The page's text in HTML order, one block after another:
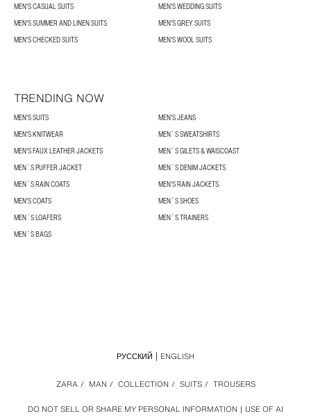
MEN'S CASUAL SUITS
MEN'S WEDDING SUITS
MEN'S SUMMER AND LINEN SUITS
MEN'S GREY SUITS
MEN'S CHECKED SUITS
MEN'S WOOL SUITS
TRENDING NOW
MEN'S SUITS
MEN'S JEANS
MEN'S KNITWEAR
MEN´S SWEATSHIRTS
MEN'S FAUX LEATHER JACKETS
MEN´S GILETS & WAISCOAST
MEN´S PUFFER JACKET
MEN´S DENIM JACKETS
MEN´S RAIN COATS
MEN'S RAIN JACKETS
MEN'S COATS
MEN´S SHOES
MEN´S LOAFERS
MEN´S TRAINERS
MEN´S BAGS
DO NOT SELL OR SHARE MY PERSONAL INFORMATION USE OF AI
ZARA / MAN / COLLECTION / SUITS / TROUSERS
РУССКИЙ ENGLISH